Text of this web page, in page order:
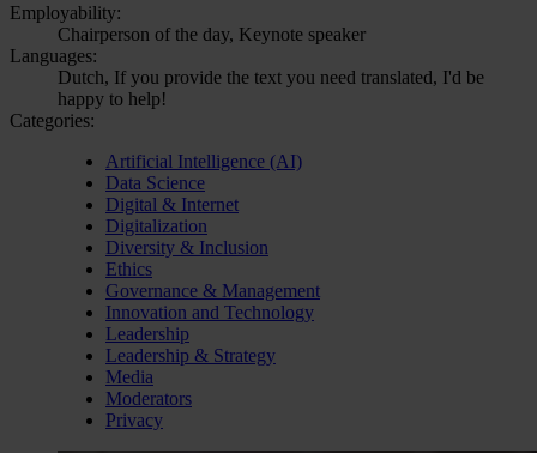
Employability:
Chairperson of the day, Keynote speaker
Languages:
Dutch, If you provide the text you need translated, I'd be
happy to help!
Categories:
Artificial Intelligence (AI)
Data Science
Digital & Internet
Digitalization
Diversity & Inclusion
Ethics
Governance & Management
Innovation and Technology
Leadership
Leadership & Strategy
Media
Moderators
Privacy